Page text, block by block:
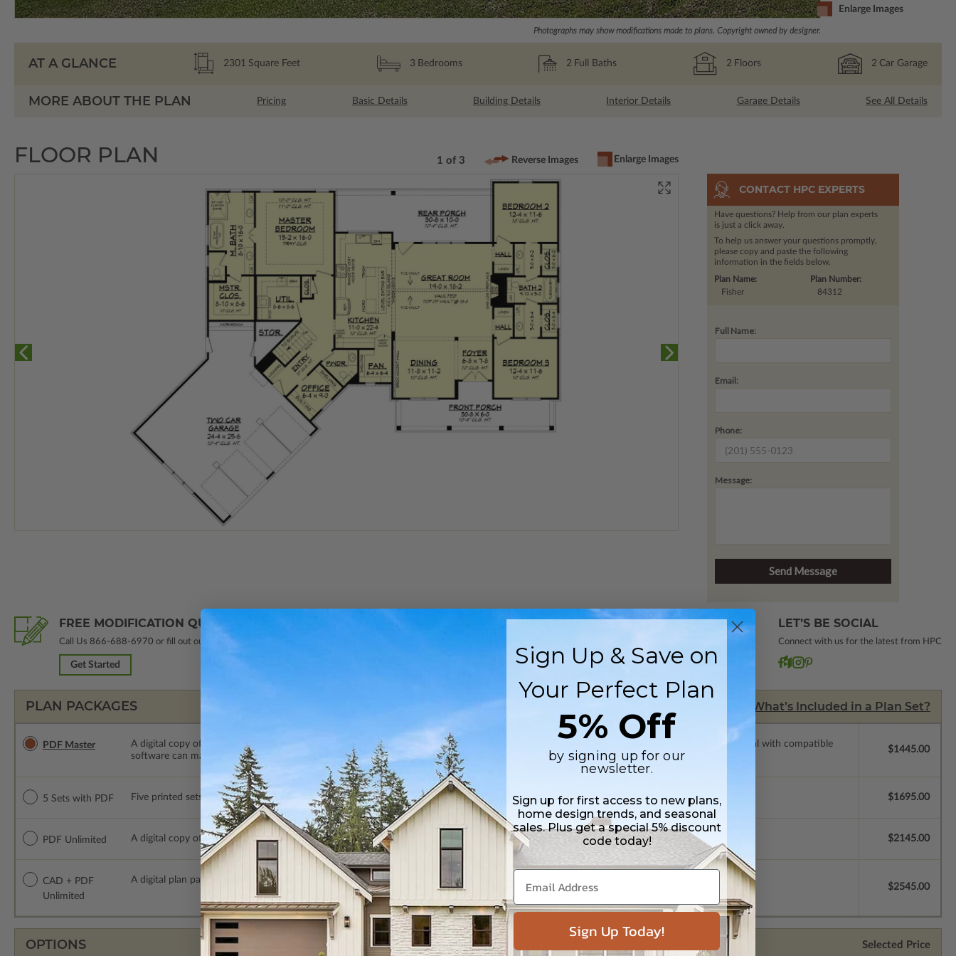
Photographs may show modifications made to plans. Copyright owned by designer.
Enlarge Images
AT A GLANCE 2301 Square Feet 3 Bedrooms 2 Full Baths 2 Floors 2 Car Garage
MORE ABOUT THE PLAN Pricing Basic Details Building Details Interior Details Garage Details See All Details
FLOOR PLAN 1 of 3 Reverse Images Enlarge Images
CONTACT HPC EXPERTS
Have questions? Help from our plan experts
is just a click away.
To help us answer your questions promptly,
please copy and paste the following
information in the fields below.
Plan Number:
84312
Plan Name:
Fisher
Full Name:
Email:
Phone:
Message:
FREE MODIFICATION QUOTE
Call Us 866-688-6970 or fill out our form.
Get Started
COST TO BUILD REPORT LET’S BE SOCIAL
Connect with us for the latest from HPC
PLAN PACKAGES What’s Included in a Plan Set?
PDF Master
A digital copy of the construction drawings in a PDF format. Includes a single build license with modification permissions so a local professional with compatible
software can make changes to the plan. PDF Files are emailed saving shipping costs and time.
$1445.00
5 Sets with PDF Five printed sets of construction drawings plus a PDF copy of the construction drawings. $1695.00
PDF Unlimited A digital copy of the construction drawings in a PDF format that includes an unlimited build license. $2145.00
CAD + PDF
Unlimited
A digital plan package which includes both CAD (DWG) and PDF Files and includes an unlimited build license.
$2545.00
OPTIONS Selected Price
Sign Up & Save on
Your Perfect Plan
5% Off
by signing up for our
newsletter.
Sign up for first access to new plans,
home design trends, and seasonal
sales. Plus get a special 5% discount
code today!
Sign Up Today!